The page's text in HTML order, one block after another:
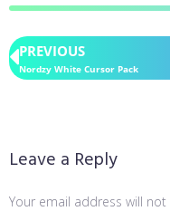
PREVIOUS
Nordzy White Cursor Pack
Leave a Reply
Your email address will